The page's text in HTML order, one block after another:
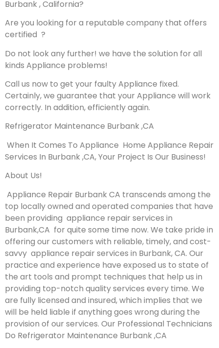
Burbank , California?
Are you looking for a reputable company that offers
certified ?
Do not look any further! we have the solution for all
kinds Appliance problems!
Call us now to get your faulty Appliance fixed.
Certainly, we guarantee that your Appliance will work
correctly. In addition, efficiently again.
Refrigerator Maintenance Burbank ,CA
When It Comes To Appliance Home Appliance Repair
Services In Burbank ,CA, Your Project Is Our Business!
About Us!
Appliance Repair Burbank CA transcends among the
top locally owned and operated companies that have
been providing appliance repair services in
Burbank,CA for quite some time now. We take pride in
offering our customers with reliable, timely, and cost-
savvy appliance repair services in Burbank, CA. Our
practice and experience have exposed us to state of
the art tools and prompt techniques that help us in
providing top-notch quality services every time. We
are fully licensed and insured, which implies that we
will be held liable if anything goes wrong during the
provision of our services. Our Professional Technicians
Do Refrigerator Maintenance Burbank ,CA